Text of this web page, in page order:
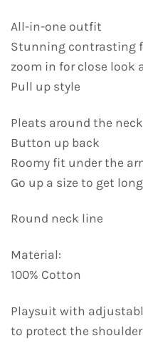
All-in-one outfit
Stunning contrasting
zoom in for close look
Pull up style
Pleats around the
Button up back
Roomy fit under the
Go up a size to get
Round neck line
Material:
100% Cotton
Playsuit with
to protect the